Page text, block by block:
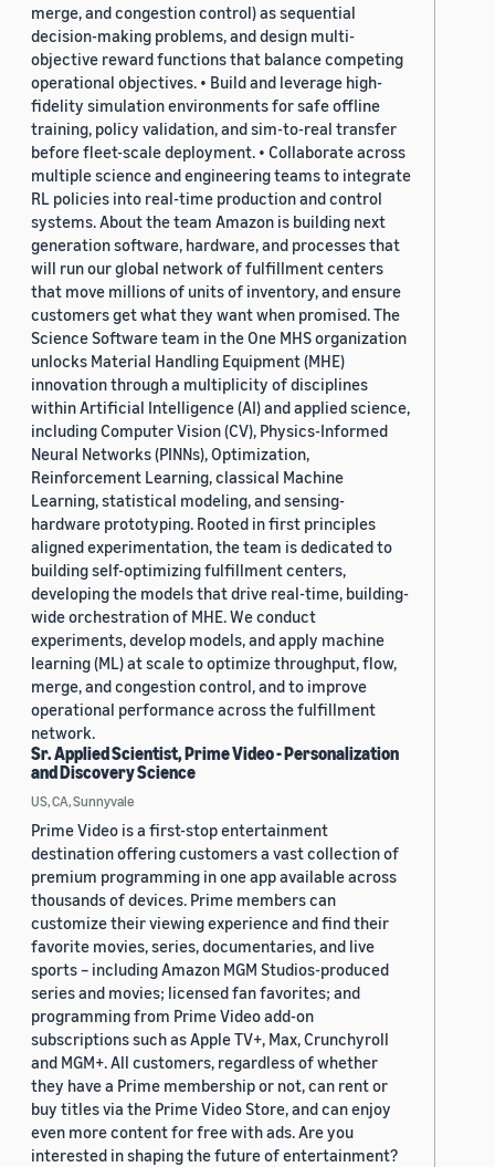
merge, and congestion control) as sequential
decision-making problems, and design multi-
objective reward functions that balance competing
operational objectives. • Build and leverage high-
fidelity simulation environments for safe offline
training, policy validation, and sim-to-real transfer
before fleet-scale deployment. • Collaborate across
multiple science and engineering teams to integrate
RL policies into real-time production and control
systems. About the team Amazon is building next
generation software, hardware, and processes that
will run our global network of fulfillment centers
that move millions of units of inventory, and ensure
customers get what they want when promised. The
Science Software team in the One MHS organization
unlocks Material Handling Equipment (MHE)
innovation through a multiplicity of disciplines
within Artificial Intelligence (AI) and applied science,
including Computer Vision (CV), Physics-Informed
Neural Networks (PINNs), Optimization,
Reinforcement Learning, classical Machine
Learning, statistical modeling, and sensing-
hardware prototyping. Rooted in first principles
aligned experimentation, the team is dedicated to
building self-optimizing fulfillment centers,
developing the models that drive real-time, building-
wide orchestration of MHE. We conduct
experiments, develop models, and apply machine
learning (ML) at scale to optimize throughput, flow,
merge, and congestion control, and to improve
operational performance across the fulfillment
network.
Sr. Applied Scientist, Prime Video - Personalization
and Discovery Science
US, CA, Sunnyvale
Prime Video is a first-stop entertainment
destination offering customers a vast collection of
premium programming in one app available across
thousands of devices. Prime members can
customize their viewing experience and find their
favorite movies, series, documentaries, and live
sports – including Amazon MGM Studios-produced
series and movies; licensed fan favorites; and
programming from Prime Video add-on
subscriptions such as Apple TV+, Max, Crunchyroll
and MGM+. All customers, regardless of whether
they have a Prime membership or not, can rent or
buy titles via the Prime Video Store, and can enjoy
even more content for free with ads. Are you
interested in shaping the future of entertainment?